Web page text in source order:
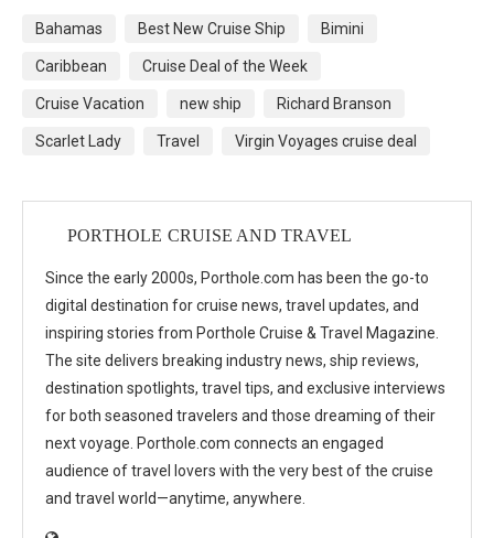
Bahamas Best New Cruise Ship Bimini
Caribbean Cruise Deal of the Week
Cruise Vacation new ship Richard Branson
Scarlet Lady Travel Virgin Voyages cruise deal
PORTHOLE CRUISE AND TRAVEL
Since the early 2000s, Porthole.com has been the go-to
digital destination for cruise news, travel updates, and
inspiring stories from Porthole Cruise & Travel Magazine.
The site delivers breaking industry news, ship reviews,
destination spotlights, travel tips, and exclusive interviews
for both seasoned travelers and those dreaming of their
next voyage. Porthole.com connects an engaged
audience of travel lovers with the very best of the cruise
and travel world—anytime, anywhere.